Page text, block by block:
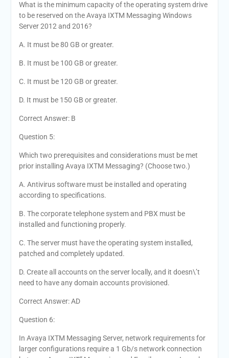
What is the minimum capacity of the operating system drive
to be reserved on the Avaya IXTM Messaging Windows
Server 2012 and 2016?
A. It must be 80 GB or greater.
B. It must be 100 GB or greater.
C. It must be 120 GB or greater.
D. It must be 150 GB or greater.
Correct Answer: B
Question 5:
Which two prerequisites and considerations must be met
prior installing Avaya IXTM Messaging? (Choose two.)
A. Antivirus software must be installed and operating
according to specifications.
B. The corporate telephone system and PBX must be
installed and functioning properly.
C. The server must have the operating system installed,
patched and completely updated.
D. Create all accounts on the server locally, and it doesn\’t
need to have any domain accounts provisioned.
Correct Answer: AD
Question 6:
In Avaya IXTM Messaging Server, network requirements for
larger configurations require a 1 Gb/s network connection